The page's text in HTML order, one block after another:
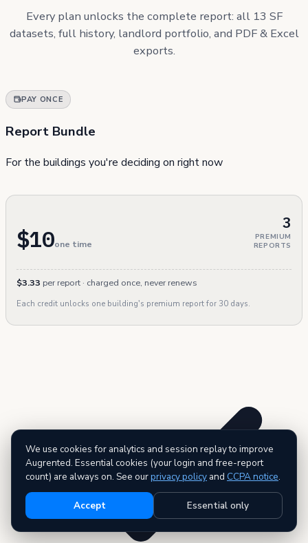
Every plan unlocks the complete report: all 13 SF
datasets, full history, landlord portfolio, and PDF & Excel
exports.
PAY ONCE
Report Bundle
For the buildings you're deciding on right now
$10one time
3
PREMIUM
REPORTS
$3.33 per report · charged once, never renews
Each credit unlocks one building's premium report for 30 days.
We use cookies for analytics and session replay to improve
Augrented. Essential cookies (your login and free-report
count) are always on. See ourprivacy policy and CCPA notice.
Accept Essential only